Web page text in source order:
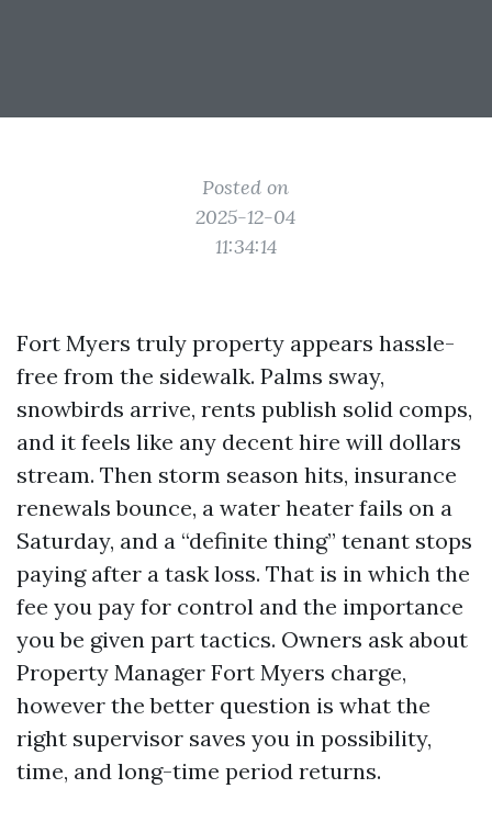
Posted on
2025-12-04
11:34:14
Fort Myers truly property appears hassle-
free from the sidewalk. Palms sway,
snowbirds arrive, rents publish solid comps,
and it feels like any decent hire will dollars
stream. Then storm season hits, insurance
renewals bounce, a water heater fails on a
Saturday, and a “definite thing” tenant stops
paying after a task loss. That is in which the
fee you pay for control and the importance
you be given part tactics. Owners ask about
Property Manager Fort Myers charge,
however the better question is what the
right supervisor saves you in possibility,
time, and long-time period returns.